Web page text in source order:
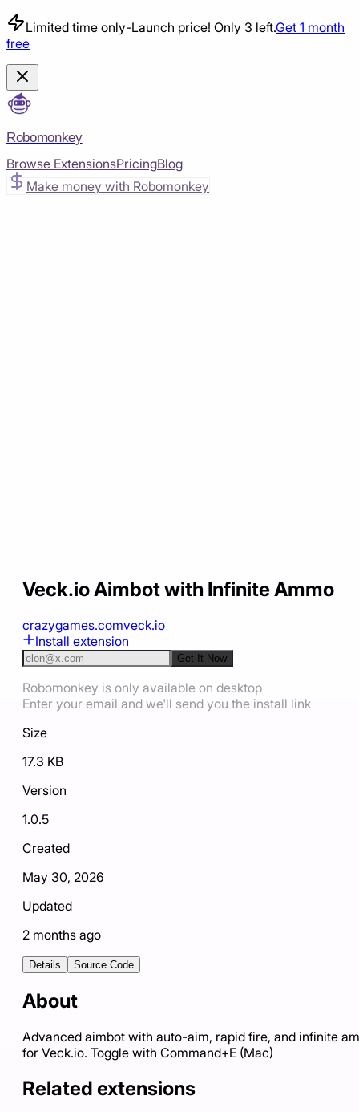
Limited time only-Launch price! Only 3 left.Get 1 month
free
Robomonkey
Browse ExtensionsPricingBlog
Make money with Robomonkey
Veck.io Aimbot with Infinite Ammo
crazygames.comveck.io
Install extension
Get It Now
Robomonkey is only available on desktop
Enter your email and we'll send you the install link
Size
17.3 KB
Version
1.0.5
Created
May 30, 2026
Updated
2 months ago
Details Source Code
About
Advanced aimbot with auto-aim, rapid fire, and infinite
for Veck.io. Toggle with Command+E (Mac)
Related extensions